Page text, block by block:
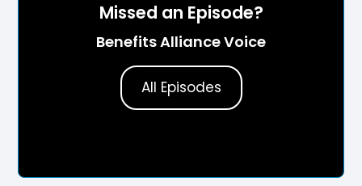
Missed an Episode?
Benefits Alliance Voice
All Episodes